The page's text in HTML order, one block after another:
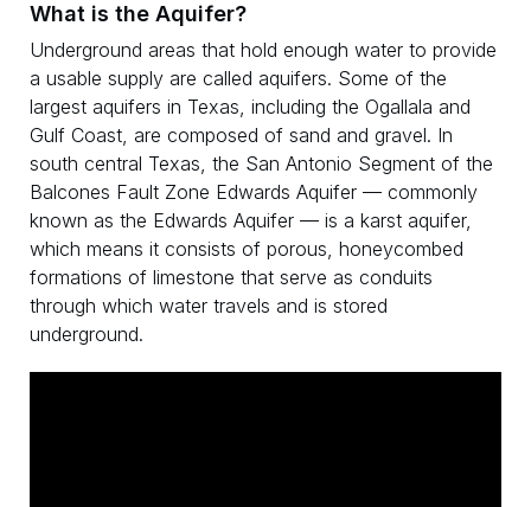
What is the Aquifer?
Underground areas that hold enough water to provide
a usable supply are called aquifers. Some of the
largest aquifers in Texas, including the Ogallala and
Gulf Coast, are composed of sand and gravel. In
south central Texas, the San Antonio Segment of the
Balcones Fault Zone Edwards Aquifer — commonly
known as the Edwards Aquifer — is a karst aquifer,
which means it consists of porous, honeycombed
formations of limestone that serve as conduits
through which water travels and is stored
underground.